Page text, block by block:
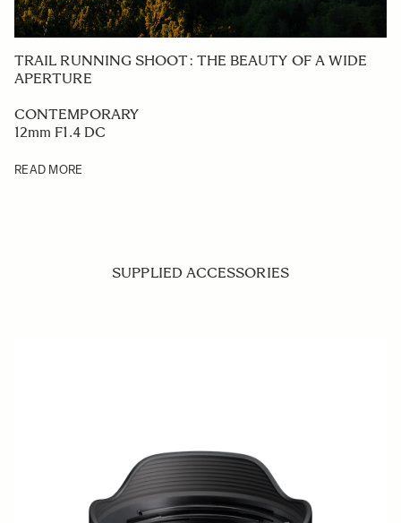
TRAIL RUNNING SHOOT: THE BEAUTY OF A WIDE
APERTURE
CONTEMPORARY
12mm F1.4 DC
READ MORE
SUPPLIED ACCESSORIES